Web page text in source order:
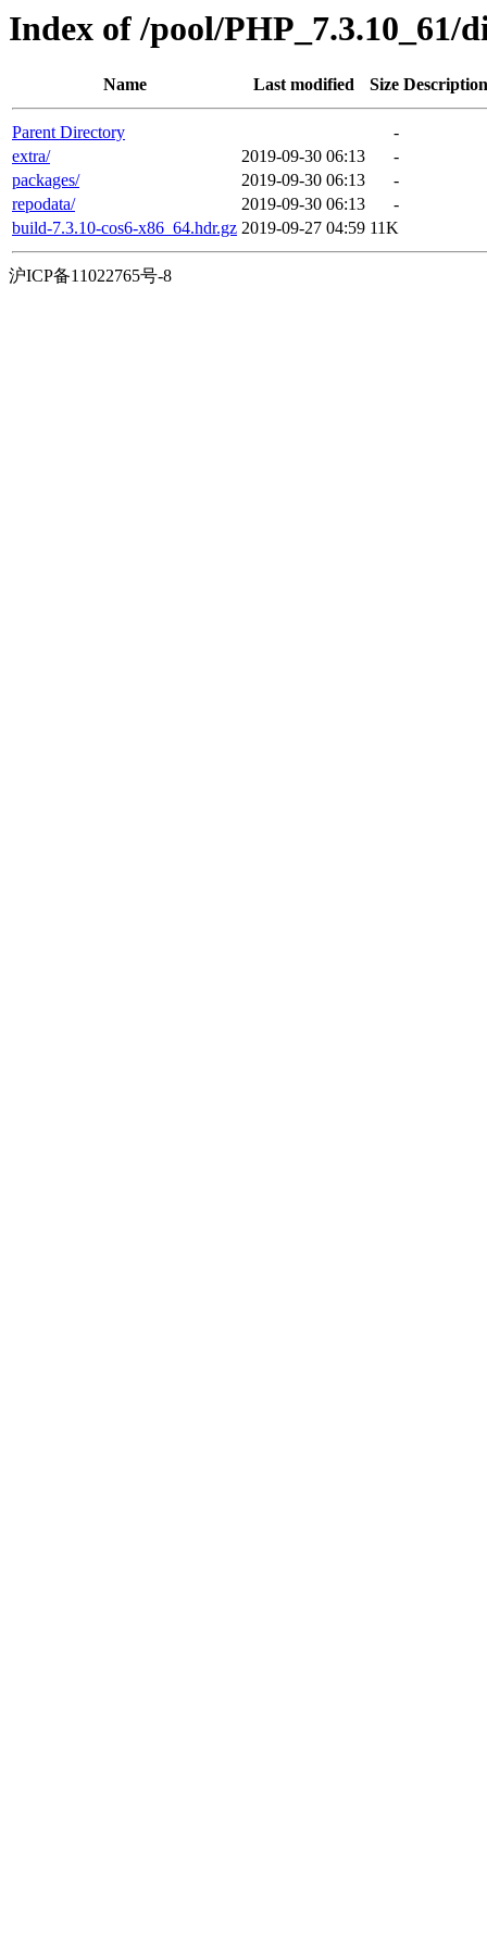
Index of /pool/PHP_7.3.10_61/
Name Last modified Size Description
Parent Directory
-
extra/
2019-09-30 06:13
-
packages/
2019-09-30 06:13
-
repodata/
2019-09-30 06:13
-
build-7.3.10-cos6-x86_64.hdr.gz 2019-09-27 04:59 11K
沪ICP备11022765号-8